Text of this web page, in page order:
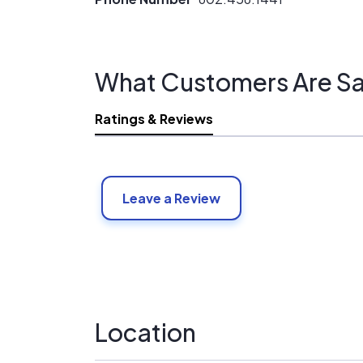
What Customers Are
Ratings & Reviews
Leave a Review
Location